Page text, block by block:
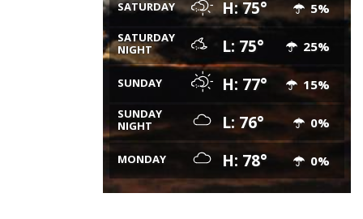
SATURDAY H: 75° 5%
SATURDAY
NIGHT
L: 75° 25%
SUNDAY H: 77° 15%
SUNDAY
NIGHT
L: 76° 0%
MONDAY H: 78° 0%